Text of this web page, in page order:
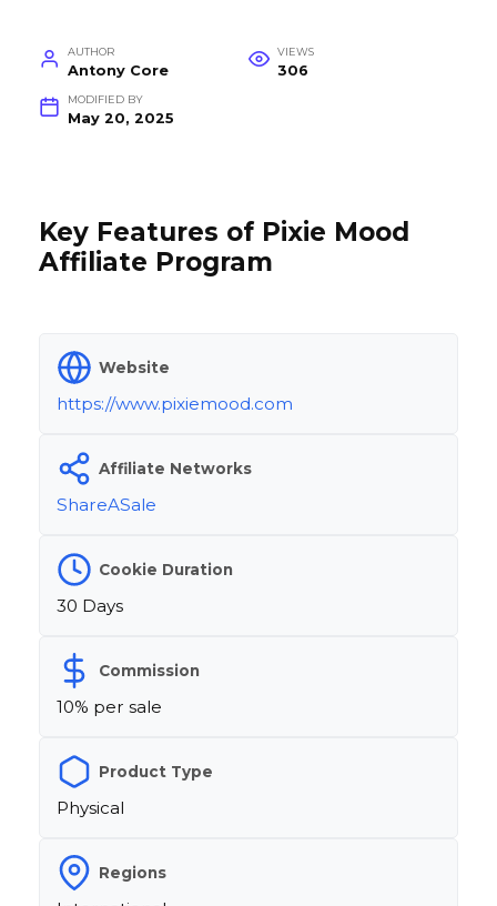
AUTHOR
Antony Core
VIEWS
306
MODIFIED BY
May 20, 2025
Key Features of Pixie Mood
Affiliate Program
Website
https://www.pixiemood.com
Affiliate Networks
ShareASale
Cookie Duration
30 Days
Commission
10% per sale
Product Type
Physical
Regions